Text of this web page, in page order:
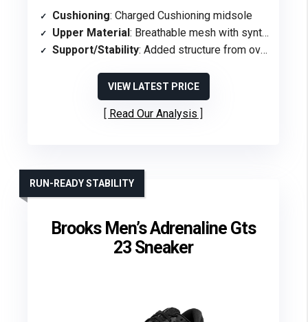
Cushioning: Charged Cushioning midsole
Upper Material: Breathable mesh with synthetic overlays
Support/Stability: Added structure from overlays for support
VIEW LATEST PRICE
Read Our Analysis
Brooks Men’s Adrenaline Gts
23 Sneaker
RUN-READY STABILITY